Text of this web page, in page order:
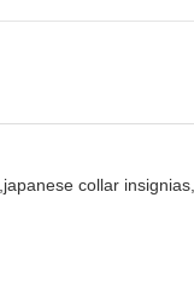
japanese collar insignias,